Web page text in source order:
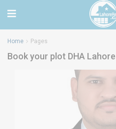
Home Pages
Book your plot DHA Lahore